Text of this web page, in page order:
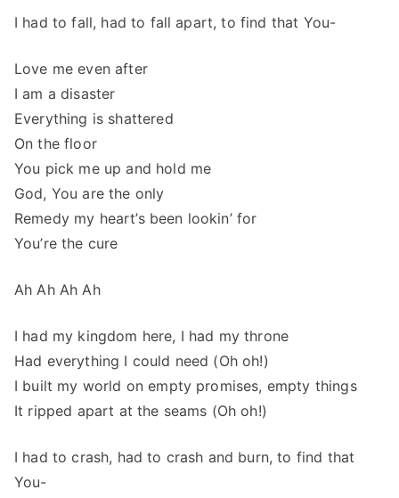
I had to fall, had to fall apart, to find that You-
Love me even after
I am a disaster
Everything is shattered
On the floor
You pick me up and hold me
God, You are the only
Remedy my heart’s been lookin’ for
You’re the cure
Ah Ah Ah Ah
I had my kingdom here, I had my throne
Had everything I could need (Oh oh!)
I built my world on empty promises, empty things
It ripped apart at the seams (Oh oh!)
I had to crash, had to crash and burn, to find that
You-